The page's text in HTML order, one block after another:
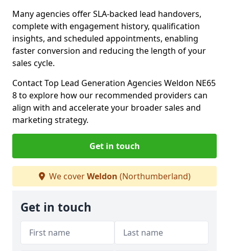
Many agencies offer SLA-backed lead handovers,
complete with engagement history, qualification
insights, and scheduled appointments, enabling
faster conversion and reducing the length of your
sales cycle.
Contact Top Lead Generation Agencies Weldon NE65
8 to explore how our recommended providers can
align with and accelerate your broader sales and
marketing strategy.
Get in touch
We coverWeldon (Northumberland)
Get in touch